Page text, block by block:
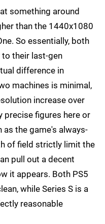
something around
than the 1440x1080
So essentially, both
to their last-gen
difference in
machines is minimal,
increase over
precise figures here or
the game's always-
of field strictly limit the
pull out a decent
it appears. Both PS5
while Series S is a
reasonable